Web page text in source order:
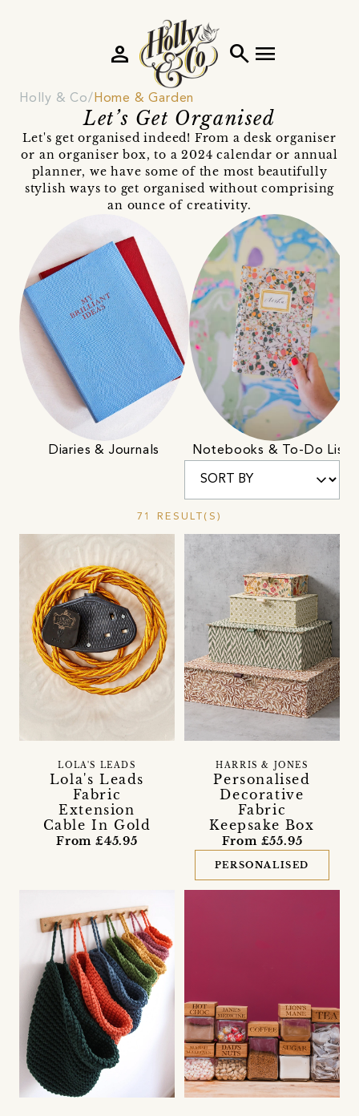
search menu
person
Holly & Co Home & Garden
Let’s Get Organised
Let's get organised indeed! From a desk organiser
or an organiser box, to a 2024 calendar or annual
planner, we have some of the most beautifully
stylish ways to get organised without comprising
an ounce of creativity.
Diaries & Journals Notebooks & To-Do Lists
71 RESULT(S)
Lola's Leads
Fabric
Extension
Cable In Gold
LOLA'S LEADS
From £45.95
Personalised
Decorative
Fabric
Keepsake Box
HARRIS & JONES
From £55.95
PERSONALISED